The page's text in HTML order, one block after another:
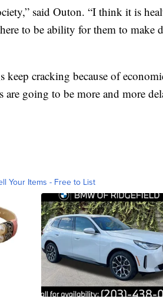
said Outon. “I think it is
to be ability for them to make
keep cracking because of
are going to be more and more
Your Items - Free to List